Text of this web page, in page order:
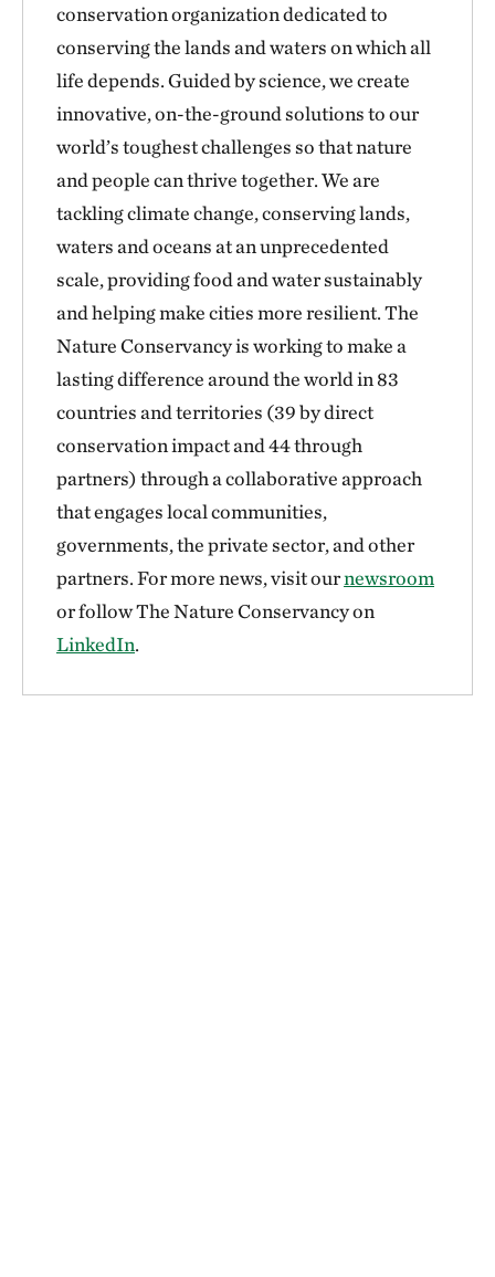
conservation organization dedicated to
conserving the lands and waters on which all
life depends. Guided by science, we create
innovative, on-the-ground solutions to our
world’s toughest challenges so that nature
and people can thrive together. We are
tackling climate change, conserving lands,
waters and oceans at an unprecedented
scale, providing food and water sustainably
and helping make cities more resilient. The
Nature Conservancy is working to make a
lasting difference around the world in 83
countries and territories (39 by direct
conservation impact and 44 through
partners) through a collaborative approach
that engages local communities,
governments, the private sector, and other
partners. For more news, visit ournewsroom
or follow The Nature Conservancy on
LinkedIn.